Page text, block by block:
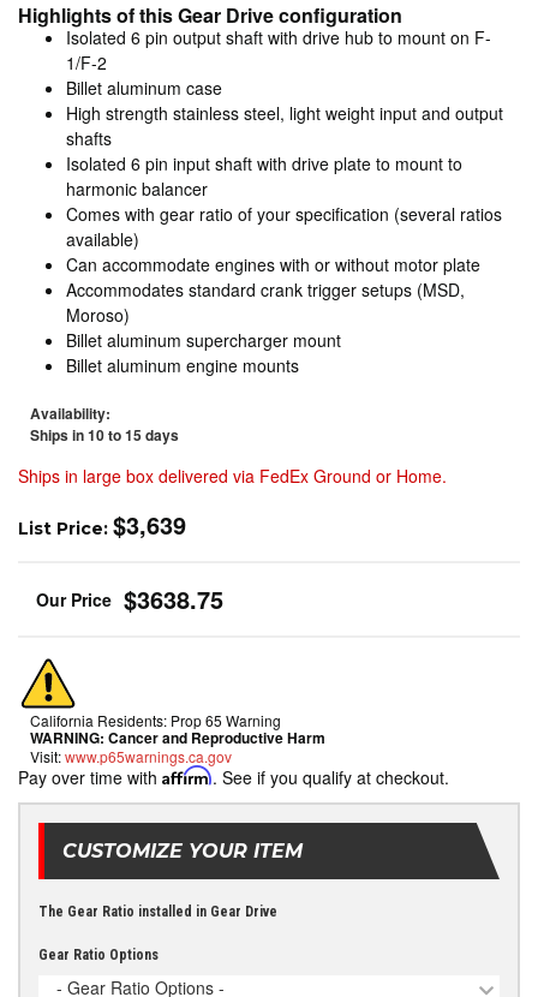
Highlights of this Gear Drive configuration
Isolated 6 pin output shaft with drive hub to mount on F-
1/F-2
Billet aluminum case
High strength stainless steel, light weight input and output
shafts
Isolated 6 pin input shaft with drive plate to mount to
harmonic balancer
Comes with gear ratio of your specification (several ratios
available)
Can accommodate engines with or without motor plate
Accommodates standard crank trigger setups (MSD,
Moroso)
Billet aluminum supercharger mount
Billet aluminum engine mounts
Availability:
Ships in 10 to 15 days
Ships in large box delivered via FedEx Ground or Home.
List Price: $3,639
$3638.75
California Residents: Prop 65 Warning
WARNING: Cancer and Reproductive Harm
Visit:www.p65warnings.ca.gov
Pay over time with Affirm. See if you qualify at checkout.
CUSTOMIZE YOUR ITEM
The Gear Ratio installed in Gear Drive
Gear Ratio Options
- Gear Ratio Options -